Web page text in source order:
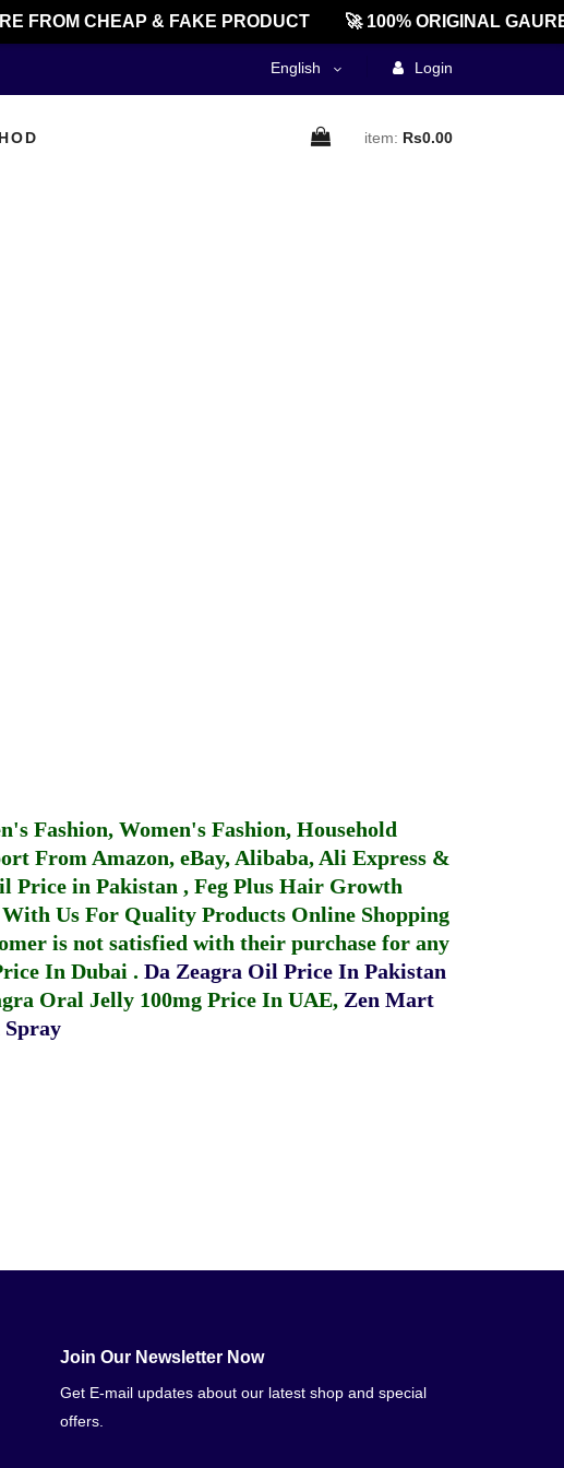
FROM CHEAP & FAKE PRODUCT 🚀 100% ORIGINAL
English Login
item: Rs0.00
Fashion, Women's Fashion, Household
From Amazon, eBay, Alibaba, Ali Express &
Price in Pakistan , Feg Plus Hair Growth
Us For Quality Products Online Shopping
is not satisfied with their purchase for any
In Dubai . Da Zeagra Oil Price In Pakistan
Oral Jelly 100mg Price In UAE, Zen Mart
Join Our Newsletter Now
Get E-mail updates about our latest shop and special
offers.